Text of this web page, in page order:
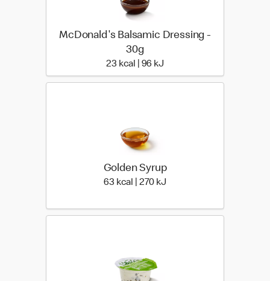
McDonald's Balsamic Dressing -
30g
23 kcal | 96 kJ23 kcal | 96 kJ
Golden Syrup
63 kcal | 270 kJ63 kcal | 270 kJ